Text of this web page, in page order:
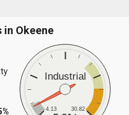
Okeene
Industrial
4.13 30.82